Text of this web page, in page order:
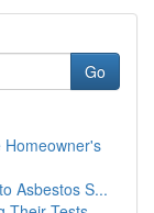
Go
Homeowner's
Asbestos S...